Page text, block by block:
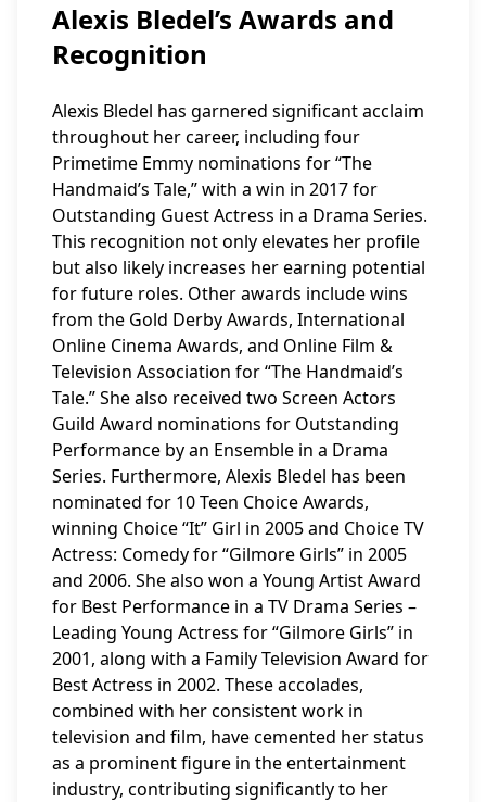
Alexis Bledel’s Awards and
Recognition
Alexis Bledel has garnered significant acclaim
throughout her career, including four
Primetime Emmy nominations for “The
Handmaid’s Tale,” with a win in 2017 for
Outstanding Guest Actress in a Drama Series.
This recognition not only elevates her profile
but also likely increases her earning potential
for future roles. Other awards include wins
from the Gold Derby Awards, International
Online Cinema Awards, and Online Film &
Television Association for “The Handmaid’s
Tale.” She also received two Screen Actors
Guild Award nominations for Outstanding
Performance by an Ensemble in a Drama
Series. Furthermore, Alexis Bledel has been
nominated for 10 Teen Choice Awards,
winning Choice “It” Girl in 2005 and Choice TV
Actress: Comedy for “Gilmore Girls” in 2005
and 2006. She also won a Young Artist Award
for Best Performance in a TV Drama Series –
Leading Young Actress for “Gilmore Girls” in
2001, along with a Family Television Award for
Best Actress in 2002. These accolades,
combined with her consistent work in
television and film, have cemented her status
as a prominent figure in the entertainment
industry, contributing significantly to her